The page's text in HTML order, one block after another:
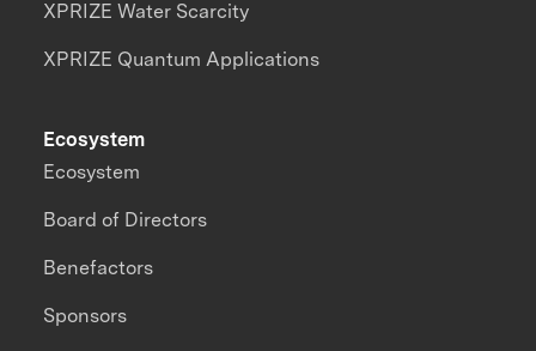
XPRIZE Water Scarcity
XPRIZE Quantum Applications
Ecosystem
Ecosystem
Board of Directors
Benefactors
Sponsors